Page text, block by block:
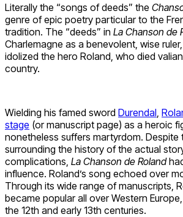
Literally the “songs of deeds” the
genre of epic poetry particular to the
tradition. The “deeds” in La Chanson de
Charlemagne as a benevolent, wise
idolized the hero Roland, who died
country.
Wielding his famed sword Durendal
stage (or manuscript page) as a heroic
nonetheless suffers martyrdom. Despite
surrounding the history of the actual
complications, La Chanson de Roland
influence. Roland’s song echoed over
Through its wide range of manuscripts,
became popular all over Western
the 12th and early 13th centuries.